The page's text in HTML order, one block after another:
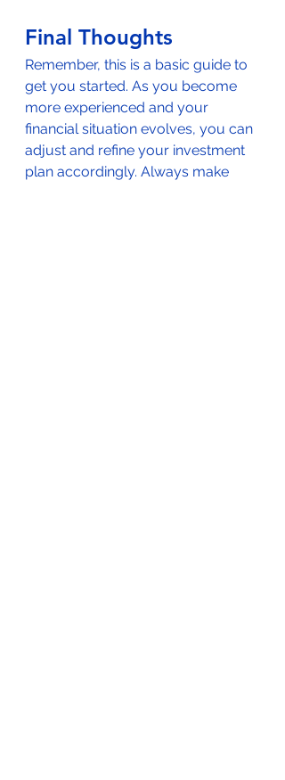
Final Thoughts
Remember, this is a basic guide to
get you started. As you become
more experienced and your
financial situation evolves, you can
adjust and refine your investment
plan accordingly. Always make